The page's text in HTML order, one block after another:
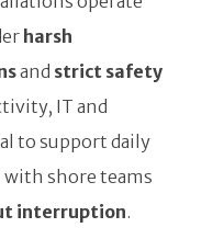
harsh
and strict safety
IT and
to support daily
shore teams
interruption.